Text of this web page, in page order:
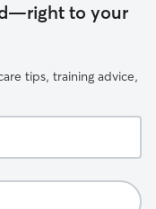
to your
tips, training advice,